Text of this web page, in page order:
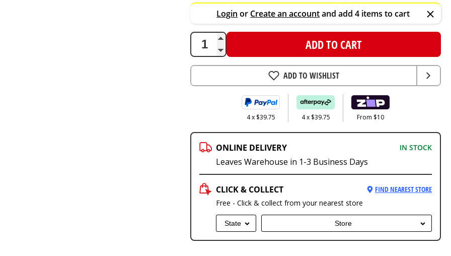
Login or Create an accountand add 4 items to cart
ADD TO CART
ADD TO WISHLIST
4 x $39.75 4 x $39.75 From $10
ONLINE DELIVERY IN STOCK
Leaves Warehouse in 1-3 Business Days
CLICK & COLLECT
FIND NEAREST STORE
Free - Click & collect from your nearest store
State Store